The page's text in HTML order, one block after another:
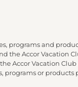
programs and
the Accor
Accor Vacation
programs or